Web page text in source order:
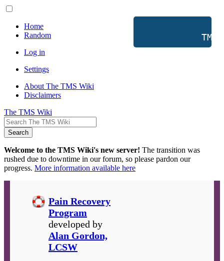
Home
Random
Log in
Settings
About The TMS Wiki
Disclaimers
The TMS Wiki
Search
Welcome to the TMS Wiki's new server! The transition was
rushed due to downtime in our forum, so please pardon our
progress. More information available here
TMS
Pain Recovery
Program
developed by
Alan Gordon,
LCSW